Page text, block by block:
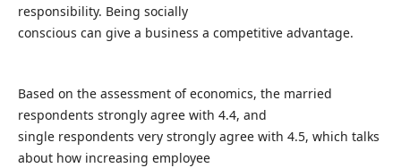
responsibility. Being socially
conscious can give a business a competitive advantage.
Based on the assessment of economics, the married
respondents strongly agree with 4.4, and
single respondents very strongly agree with 4.5, which talks
about how increasing employee